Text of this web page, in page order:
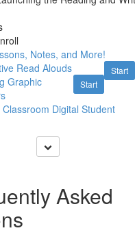
Notes, and More!
Start
Read Alouds
Start
Graphic
Digital Student
Asked